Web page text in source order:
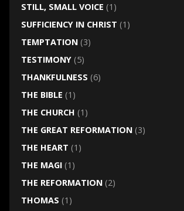
STILL, SMALL VOICE (1)
SUFFICIENCY IN CHRIST (1)
TEMPTATION(3)
TESTIMONY(5)
THANKFULNESS (6)
THE BIBLE (1)
THE CHURCH (1)
THE GREAT REFORMATION(3)
THE HEART (1)
THE MAGI(1)
THE REFORMATION(2)
THOMAS (1)